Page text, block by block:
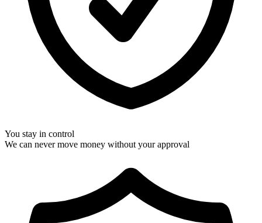
You stay in control
We can never move money without your approval